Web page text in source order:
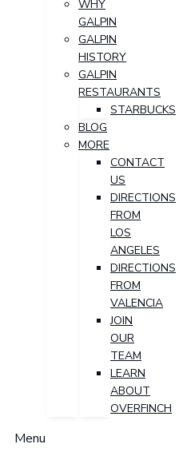
WHY
GALPIN
GALPIN
HISTORY
GALPIN
RESTAURANTS
STARBUCKS
BLOG
MORE
CONTACT
US
DIRECTIONS
FROM
LOS
ANGELES
DIRECTIONS
FROM
VALENCIA
JOIN
OUR
TEAM
LEARN
ABOUT
OVERFINCH
Menu